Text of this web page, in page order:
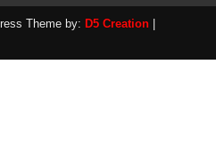
Theme by: D5 Creation